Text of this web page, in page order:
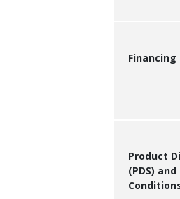
Financing
Product
(PDS)